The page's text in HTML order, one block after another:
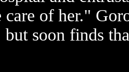
care of her."
but soon finds